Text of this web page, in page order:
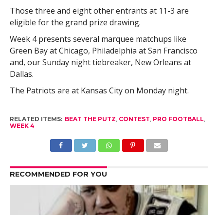
Those three and eight other entrants at 11-3 are
eligible for the grand prize drawing.
Week 4 presents several marquee matchups like
Green Bay at Chicago, Philadelphia at San Francisco
and, our Sunday night tiebreaker, New Orleans at
Dallas.
The Patriots are at Kansas City on Monday night.
RELATED ITEMS: BEAT THE PUTZ CONTEST PRO FOOTBALL
WEEK 4
RECOMMENDED FOR YOU